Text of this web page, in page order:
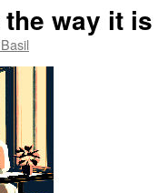
way it is